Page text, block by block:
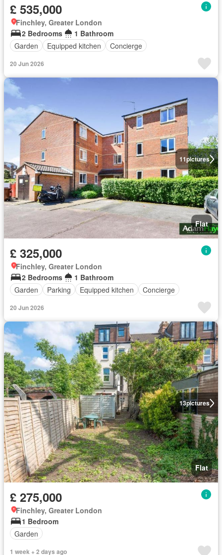
£ 535,000
Finchley, Greater London
2 Bedrooms
1 Bathroom
Garden
Equipped kitchen Concierge
20 Jun 2026
11pictures
Flat
£ 325,000
Finchley, Greater London
2 Bedrooms
1 Bathroom
Garden
Parking Equipped kitchen Concierge
20 Jun 2026
13pictures
Flat
£ 275,000
Finchley, Greater London
1 Bedroom
Garden
1 week + 2 days ago